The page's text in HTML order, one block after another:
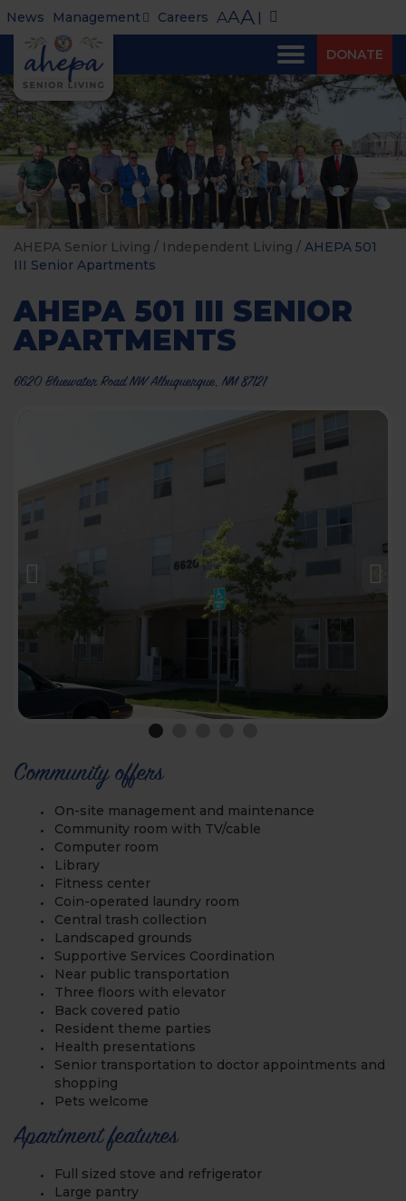
News Management Careers AAA |
DONATE
AHEPA Senior Living / Independent Living / AHEPA 501
III Senior Apartments
AHEPA 501 III SENIOR
APARTMENTS
6620 Bluewater Road NW Albuquerque, NM 87121
Community offers
On-site management and maintenance
Community room with TV/cable
Computer room
Library
Fitness center
Coin-operated laundry room
Central trash collection
Landscaped grounds
Supportive Services Coordination
Near public transportation
Three floors with elevator
Back covered patio
Resident theme parties
Health presentations
Senior transportation to doctor appointments and
shopping
Pets welcome
Apartment features
Full sized stove and refrigerator
Large pantry